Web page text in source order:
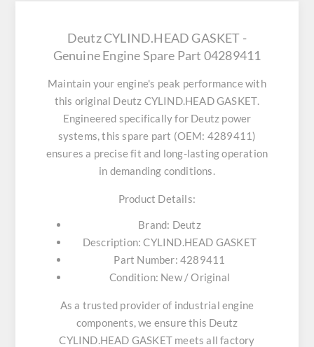
Deutz CYLIND.HEAD GASKET -
Genuine Engine Spare Part 04289411
Maintain your engine's peak performance with
this original Deutz CYLIND.HEAD GASKET.
Engineered specifically for Deutz power
systems, this spare part (OEM: 4289411)
ensures a precise fit and long-lasting operation
in demanding conditions.
Product Details:
Brand: Deutz
Description: CYLIND.HEAD GASKET
Part Number: 4289411
Condition: New / Original
As a trusted provider of industrial engine
components, we ensure this Deutz
CYLIND.HEAD GASKET meets all factory